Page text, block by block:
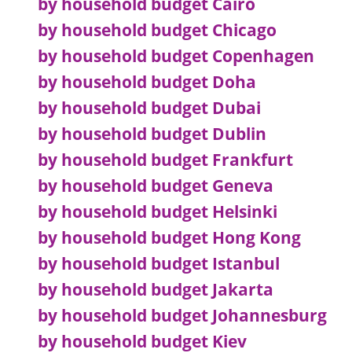
by household budget Chicago
by household budget Copenhagen
by household budget Doha
by household budget Dubai
by household budget Dublin
by household budget Frankfurt
by household budget Geneva
by household budget Helsinki
by household budget Hong Kong
by household budget Istanbul
by household budget Jakarta
by household budget Johannesburg
by household budget Kiev